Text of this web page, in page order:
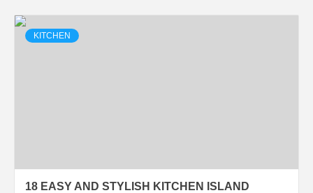
KITCHEN
18 EASY AND STYLISH KITCHEN ISLAND